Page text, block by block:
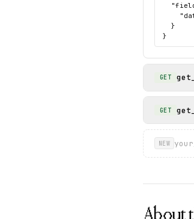
  }
}
GET
GET
NEW